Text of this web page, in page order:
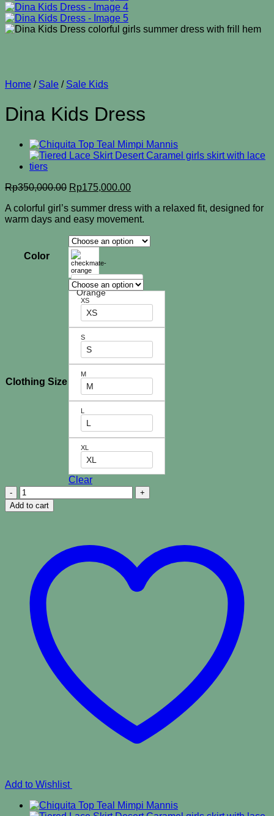
Home / Sale / Sale Kids
Dina Kids Dress
Rp350,000.00 Original
was:
Rp350,000.00.
Rp175,000.00Current
is:
Rp175,000.00.
A colorful girl’s summer dress with a relaxed fit, designed for
warm days and easy movement.
Color
Checkmate
Orange
Clothing Size
XS
XS
S
S
M
M
L
L
XL
XL
Clear
Dina
Kids
Dress
Add to cart
Add to Wishlist